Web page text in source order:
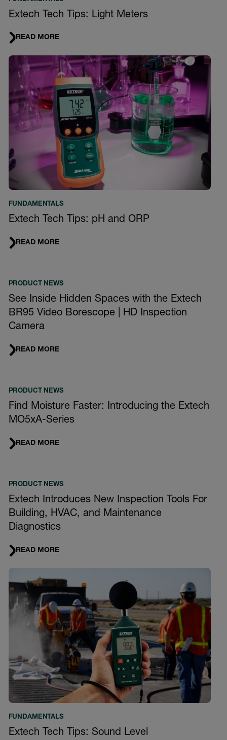
Extech Tech Tips: Light Meters
READ MORE
FUNDAMENTALS
Extech Tech Tips: pH and ORP
READ MORE
PRODUCT NEWS
See Inside Hidden Spaces with the Extech
BR95 Video Borescope | HD Inspection
Camera
READ MORE
PRODUCT NEWS
Find Moisture Faster: Introducing the Extech
MO5xA-Series
READ MORE
PRODUCT NEWS
Extech Introduces New Inspection Tools For
Building, HVAC, and Maintenance
Diagnostics
READ MORE
FUNDAMENTALS
Extech Tech Tips: Sound Level